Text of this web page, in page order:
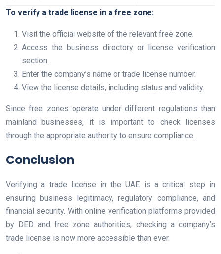
To verify a trade license in a free zone:
Visit the official website of the relevant free zone.
Access the business directory or license verification
section.
Enter the company’s name or trade license number.
View the license details, including status and validity.
Since free zones operate under different regulations than
mainland businesses, it is important to check licenses
through the appropriate authority to ensure compliance.
Conclusion
Verifying a trade license in the UAE is a critical step in
ensuring business legitimacy, regulatory compliance, and
financial security. With online verification platforms provided
by DED and free zone authorities, checking a company’s
trade license is now more accessible than ever.